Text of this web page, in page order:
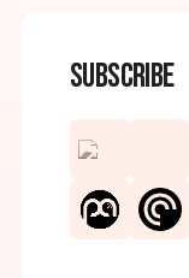
Subscribe